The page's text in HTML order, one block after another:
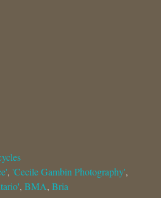
, 'Cecile Gambin Photography',
, BMA, Bria